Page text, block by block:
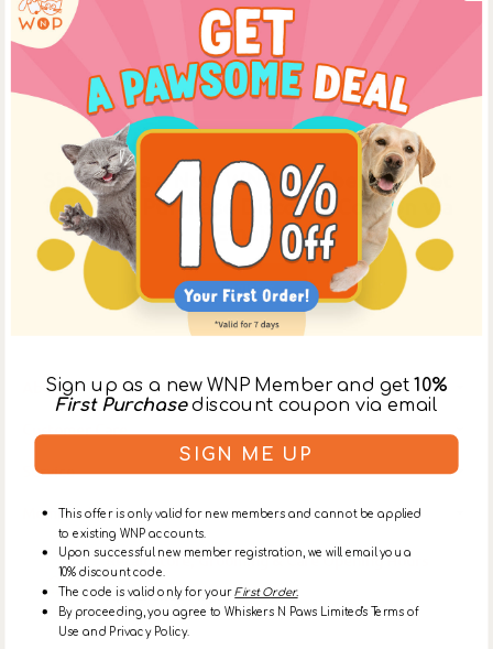
Sign Up as a New WNP Member and Get
10% First Purchase Discount Coupon via
Email!
Register
About Us
Customer Care
Service
Membership
Retail Store, Grooming & Café Opening Hours
Ap Lei Chau Flagship Store
Mon ~ Fri 10AM ~ 6PM
Sat, Sun & Public Holidays 10AM ~ 7PM
Sign up as a new WNP Member and get10%
First Purchasediscount coupon via email
SIGN ME UP
This offer is only valid for new members and cannot be applied
to existing WNP accounts.
Upon successful new member registration, we will email you a
10% discount code.
The code is valid only for yourFirst Order.
By proceeding, you agree to Whiskers N Paws Limited's Terms of
Use and Privacy Policy.